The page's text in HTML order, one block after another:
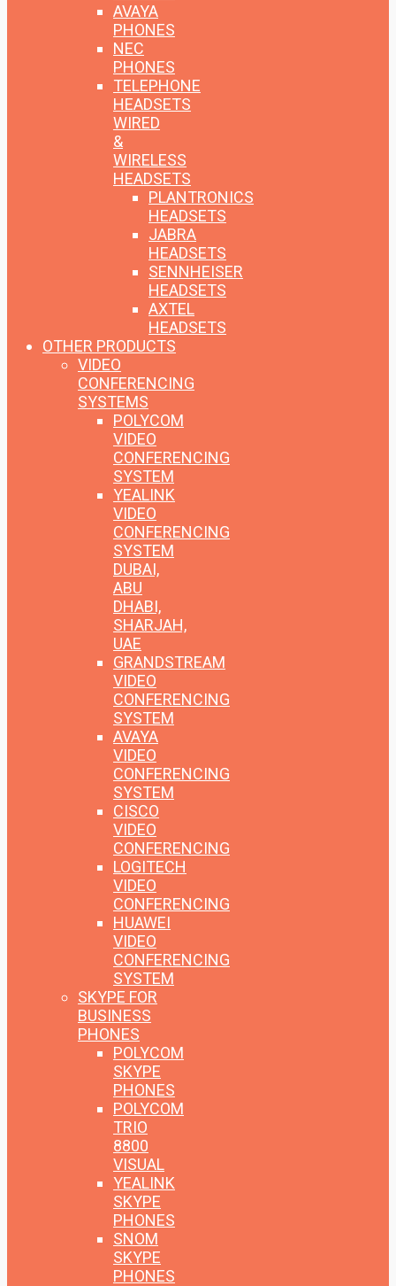
AVAYA
PHONES
NEC
PHONES
TELEPHONE
HEADSETS
WIRED
&
WIRELESS
HEADSETS
PLANTRONICS
HEADSETS
JABRA
HEADSETS
SENNHEISER
HEADSETS
AXTEL
HEADSETS
OTHER PRODUCTS
VIDEO
CONFERENCING
SYSTEMS
POLYCOM
VIDEO
CONFERENCING
SYSTEM
YEALINK
VIDEO
CONFERENCING
SYSTEM
DUBAI,
ABU
DHABI,
SHARJAH,
UAE
GRANDSTREAM
VIDEO
CONFERENCING
SYSTEM
AVAYA
VIDEO
CONFERENCING
SYSTEM
CISCO
VIDEO
CONFERENCING
LOGITECH
VIDEO
CONFERENCING
HUAWEI
VIDEO
CONFERENCING
SYSTEM
SKYPE FOR
BUSINESS
PHONES
POLYCOM
SKYPE
PHONES
POLYCOM
TRIO
8800
VISUAL
YEALINK
SKYPE
PHONES
SNOM
SKYPE
PHONES